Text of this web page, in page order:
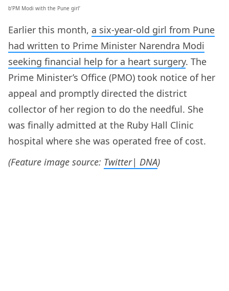
b’PM Modi with the Pune girl’
Earlier this month, a six-year-old girl from Pune
had written to Prime Minister Narendra Modi
seeking financial help for a heart surgery. The
Prime Minister’s Office (PMO) took notice of her
appeal and promptly directed the district
collector of her region to do the needful. She
was finally admitted at the Ruby Hall Clinic
hospital where she was operated free of cost.
(Feature image source: Twitter| DNA)